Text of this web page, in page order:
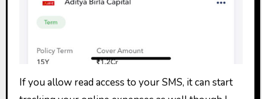
If you allow read access to your SMS, it can start